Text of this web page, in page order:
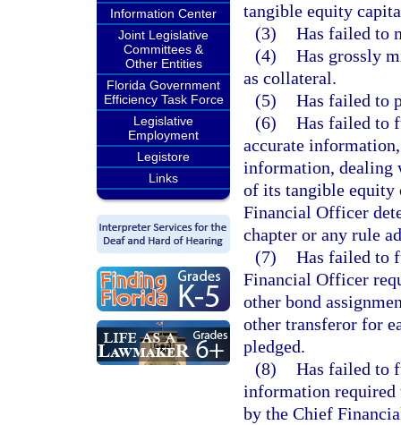
Information Center
Joint Legislative
Committees &
Other Entities
Florida Government
Efficiency Task Force
Legislative
Employment
Legistore
Links
tangible equity
(3) Has failed to
(4) Has grossly
as collateral.
(5) Has failed to
(6) Has failed to
accurate
information, dealing
of its tangible equity
Financial Officer
chapter or any rule
(7) Has failed to
Financial Officer
other bond
other transferor for
pledged.
(8) Has failed to
information
by the Chief